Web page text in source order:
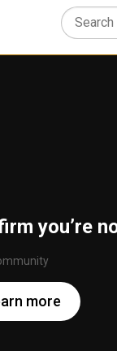
you’re
more